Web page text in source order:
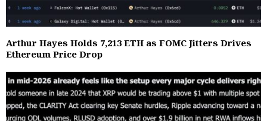
Arthur Hayes Holds 7,213 ETH as FOMC Jitters Drives
Ethereum Price Drop